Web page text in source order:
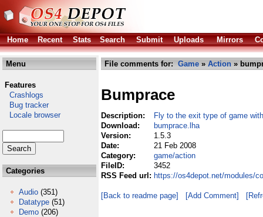
Home Recent Stats Search Submit Uploads Mirrors
Menu
Features
Crashlogs
Bug tracker
Locale browser
Categories
Audio (351)
Datatype (51)
Demo (206)
File comments for: Game » Action »
Bumprace
Description:
Fly to the exit type of game
Download:
bumprace.lha
Version:
1.5.3
Date:
21 Feb 2008
Category:
game/action
FileID:
3452
RSS Feed url: https://os4depot.net/modules/
[Back to readme page] [Add Comment]